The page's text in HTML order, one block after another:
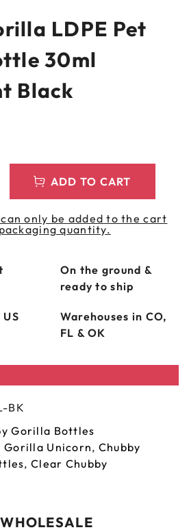
LDPE Pet
30ml
Black
ADD TO CART
only be added to the cart
quantity.
On the ground &
ready to ship
Warehouses in CO,
FL & OK
BK
Gorilla Bottles
Gorilla Unicorn, Chubby
,Clear Chubby